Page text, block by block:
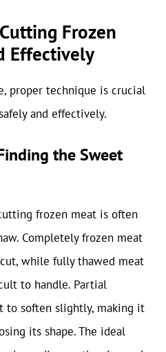
Frozen
Effectively
proper technique is crucial
and effectively.
the Sweet
frozen meat is often
Completely frozen meat
while fully thawed meat
to handle. Partial
to soften slightly, making it
its shape. The ideal